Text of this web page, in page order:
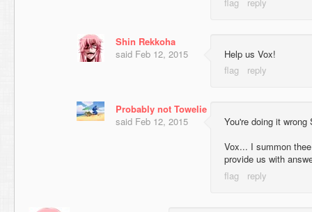
Shin Rekkoha
said Feb 12, 2015 Help us Vox!
Probably not Towelie
said Feb 12, 2015
You're doing it wrong
Vox... I summon
provide us with